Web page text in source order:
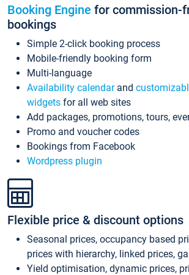
Booking Engine for commission-
bookings
Simple 2-click booking process
Mobile-friendly booking form
Multi-language
Availability calendarand
widgets for all web sites
Add packages, promotions, tours,
Promo and voucher codes
Bookings from Facebook
Wordpress plugin
Flexible price & discount options
Seasonal prices, occupancy based
prices with hierarchy, linked prices,
Yield optimisation, dynamic prices,